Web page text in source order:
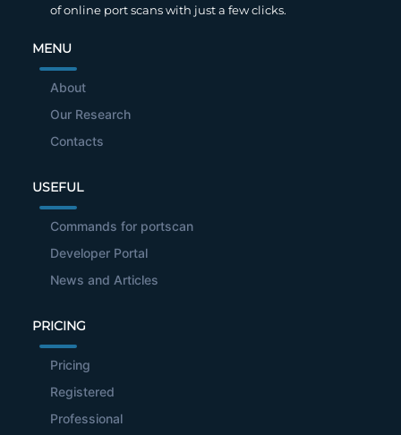
of online port scans with just a few clicks.
MENU
About
Our Research
Contacts
USEFUL
Commands for portscan
Developer Portal
News and Articles
PRICING
Pricing
Registered
Professional